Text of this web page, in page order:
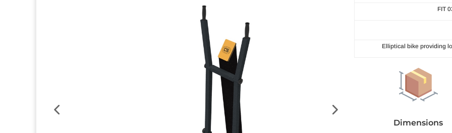
FIT
Elliptical bike providing
Dimensions